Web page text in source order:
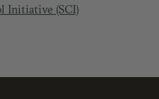
Initiative (SCI)